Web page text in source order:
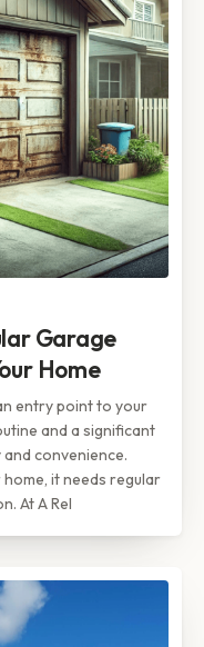
Garage
Home
entry point to your
and a significant
convenience.
it needs regular
At A Rel